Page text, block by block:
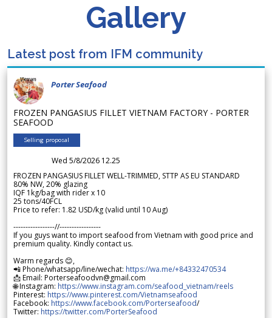
Gallery
Latest post from IFM community
Porter Seafood
FROZEN PANGASIUS FILLET VIETNAM FACTORY - PORTER
SEAFOOD
Selling proposal
Wed 5/8/2026 12.25
FROZEN PANGASIUS FILLET WELL-TRIMMED, STTP AS EU STANDARD
80% NW, 20% glazing
IQF 1kg/bag with rider x 10
25 tons/40FCL
Price to refer: 1.82 USD/kg (valid until 10 Aug)
-----------------//-----------------
If you guys want to import seafood from Vietnam with good price and
premium quality. Kindly contact us.
Warm regards 😊,
📲 Phone/whatsapp/line/wechat: https://wa.me/+84332470534
📩 Email: Porterseafoodvn@gmail.com
🌐 Instagram: https://www.instagram.com/seafood_vietnam/reels
Pinterest: https://www.pinterest.com/Vietnamseafood
Facebook: https://www.facebook.com/Porterseafood/
Twitter: https://twitter.com/PorterSeafood